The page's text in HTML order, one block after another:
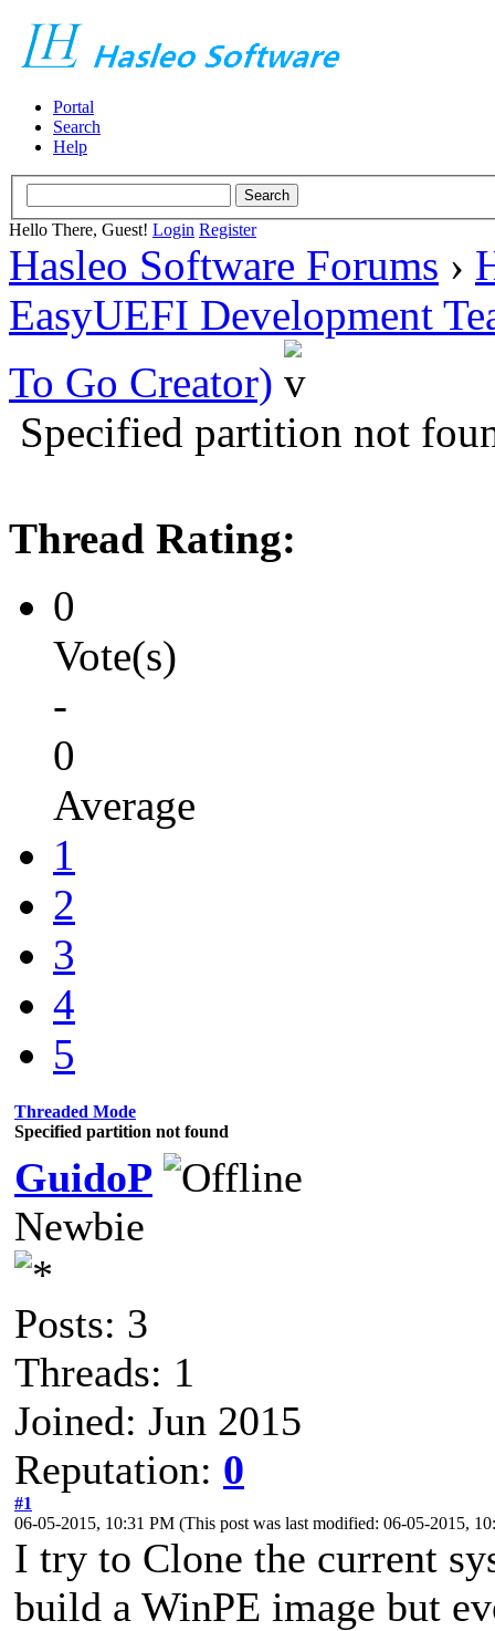
Portal
Search
Help
Hello There, Guest! Login Register
Hasleo Software Forums ›
EasyUEFI Development
To Go Creator)
Specified partition not
Thread Rating:
0
Vote(s)
-
0
Average
1
2
3
4
5
Threaded Mode
Specified partition not found
GuidoP
Newbie
Posts: 3
Threads: 1
Joined: Jun 2015
Reputation: 0
#1
06-05-2015, 10:31 PM (This post was last modified: 06-05-2015,
I try to Clone the current
build a WinPE image but